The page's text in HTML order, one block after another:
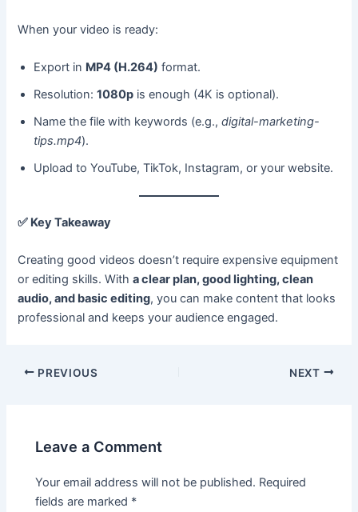
When your video is ready:
Export in MP4 (H.264) format.
Resolution:1080p is enough (4K is optional).
Name the file with keywords (e.g.,digital-marketing-
tips.mp4).
Upload to YouTube, TikTok, Instagram, or your website.
✅ Key Takeaway
Creating good videos doesn’t require expensive equipment
or editing skills. Witha clear plan, good lighting, clean
audio, and basic editing, you can make content that looks
professional and keeps your audience engaged.
PREVIOUS NEXT
Leave a Comment
Your email address will not be published. Required
fields are marked *